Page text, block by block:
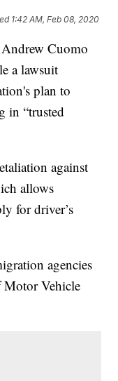
1:42 AM, Feb 08, 2020
Cuomo
a lawsuit
plan to
in “trusted
against
allows
for driver’s
agencies
Motor Vehicle